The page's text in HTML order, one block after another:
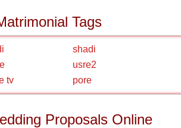
Tags
shadi
usre2
tv
pore
Proposals Online